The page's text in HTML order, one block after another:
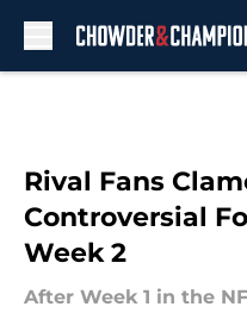
Rival Fans
Controversial
Week 2
After Week 1 in the